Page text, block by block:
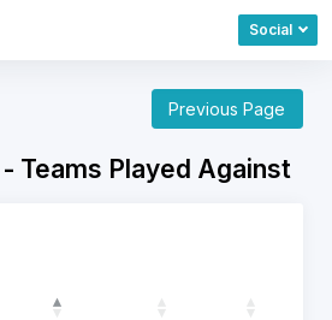
Social
Previous Page
Teams Played Against